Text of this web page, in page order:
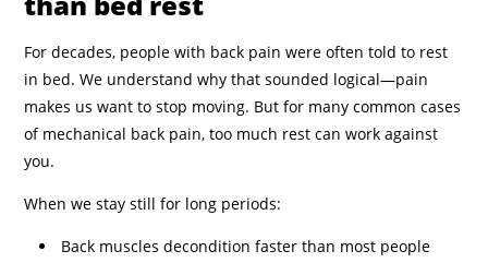
For decades, people with back pain were often told to rest
in bed. We understand why that sounded logical—pain
makes us want to stop moving. But for many common cases
of mechanical back pain, too much rest can work against
you.
When we stay still for long periods:
Back muscles decondition faster than most people